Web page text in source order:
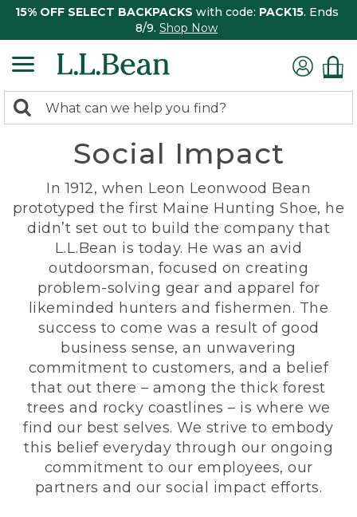
15% OFF SELECT BACKPACKS with code: PACK15. Ends
8/9. Shop Now
search
Search:
Social Impact
In 1912, when Leon Leonwood Bean
prototyped the first Maine Hunting Shoe, he
didn’t set out to build the company that
L.L.Bean is today. He was an avid
outdoorsman, focused on creating
problem-solving gear and apparel for
likeminded hunters and fishermen. The
success to come was a result of good
business sense, an unwavering
commitment to customers, and a belief
that out there – among the thick forest
trees and rocky coastlines – is where we
find our best selves. We strive to embody
this belief everyday through our ongoing
commitment to our employees, our
partners and our social impact efforts.